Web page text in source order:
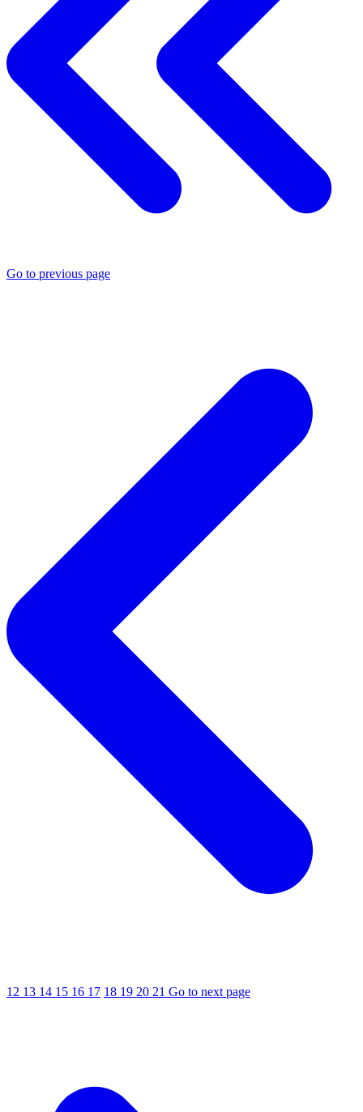
Go to previous page
12 13 14 15 16 17 18 19 20 21 Go to next page